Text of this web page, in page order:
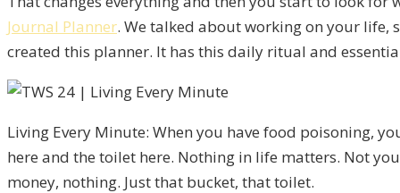
Journal Planner. We talked about working on your life,
created this planner. It has this daily ritual and
Living Every Minute: When you have food poisoning,
here and the toilet here. Nothing in life matters. Not
money, nothing. Just that bucket, that toilet.